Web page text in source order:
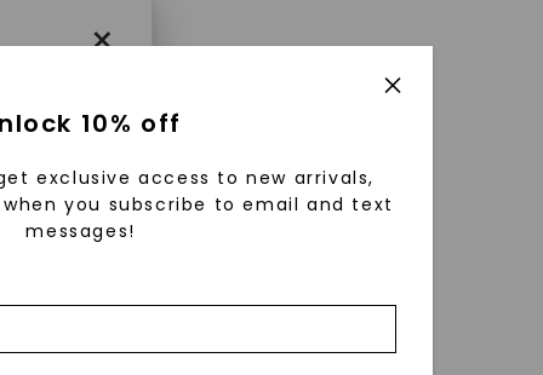
×
10% off
exclusive access to new arrivals,
you subscribe to email and text
messages!